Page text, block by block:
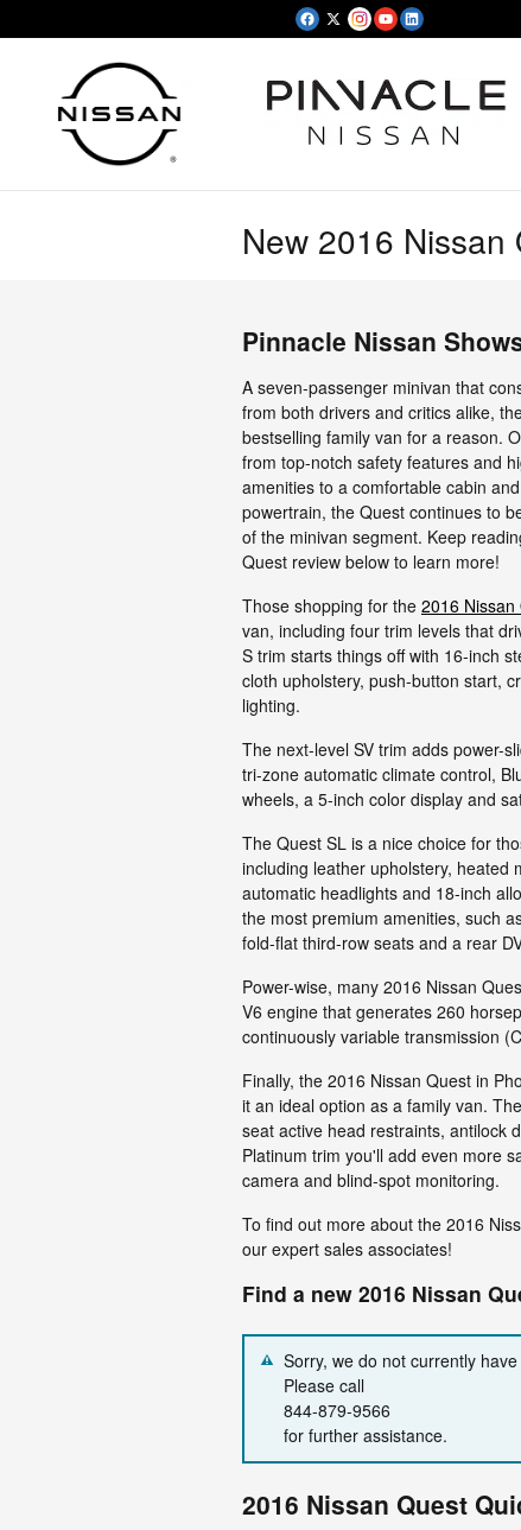
New 2016
Pinnacle Nissan
A seven-passenger minivan that
from both drivers and critics alike,
bestselling family van for a reason.
from top-notch safety features and
amenities to a comfortable cabin
powertrain, the Quest continues to
of the minivan segment. Keep
Quest review below to learn more!
Those shopping for the 2016 Nissan
van, including four trim levels that
S trim starts things off with 16-inch
cloth upholstery, push-button start,
lighting.
The next-level SV trim adds power-
tri-zone automatic climate control,
wheels, a 5-inch color display and
The Quest SL is a nice choice for
including leather upholstery, heated
automatic headlights and 18-inch
the most premium amenities, such
fold-flat third-row seats and a rear
Power-wise, many 2016 Nissan
V6 engine that generates 260
continuously variable transmission
Finally, the 2016 Nissan Quest in
it an ideal option as a family van.
seat active head restraints, antilock
Platinum trim you'll add even more
camera and blind-spot monitoring.
To find out more about the 2016
our expert sales associates!
Find a new 2016 Nissan
Sorry, we do not currently
Please call
844-879-9566
for further assistance.
2016 Nissan Quest